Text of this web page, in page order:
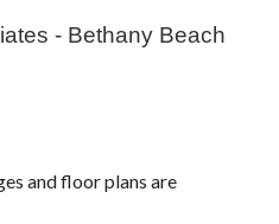
- Bethany Beach